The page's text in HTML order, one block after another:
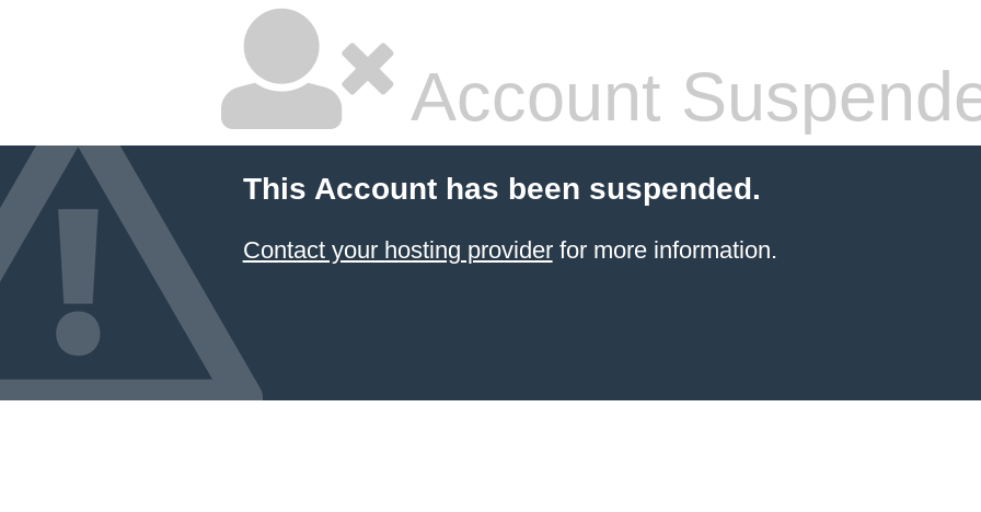
Account
This Account has been suspended.
Contact your hosting providerfor more information.